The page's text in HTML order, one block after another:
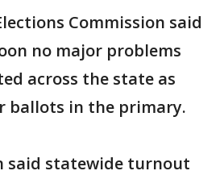
Commission said
no major problems
across the state as
ballots in the primary.
said statewide turnout